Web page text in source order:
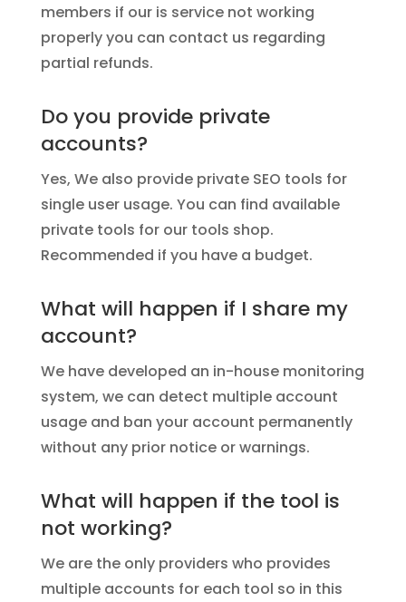
members if our is service not working
properly you can contact us regarding
partial refunds.
Do you provide private
accounts?
Yes, We also provide private SEO tools for
single user usage. You can find available
private tools for our tools shop.
Recommended if you have a budget.
What will happen if I share my
account?
We have developed an in-house monitoring
system, we can detect multiple account
usage and ban your account permanently
without any prior notice or warnings.
What will happen if the tool is
not working?
We are the only providers who provides
multiple accounts for each tool so in this